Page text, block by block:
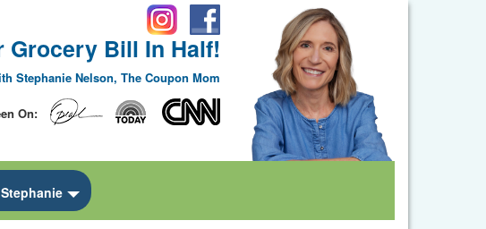
Grocery Bill In Half!
Stephanie Nelson, The Coupon Mom
On:
Toggle Dropdown